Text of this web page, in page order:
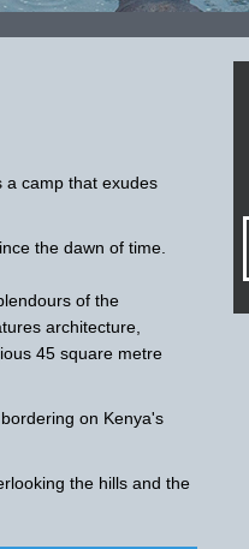
a camp that exudes
the dawn of time.
of the
architecture,
45 square metre
on Kenya's
the hills and the